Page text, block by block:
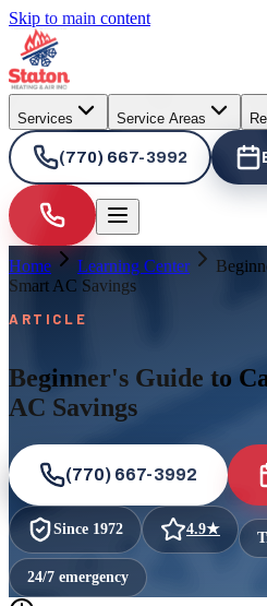
Skip to main content
Services Service Areas
(770) 667-3992
Home Learning Center
Smart AC Savings
ARTICLE
Beginner's Guide to
AC Savings
(770) 667-3992
Since 1972 4.9★
24/7 emergency